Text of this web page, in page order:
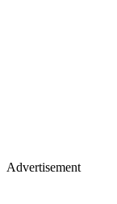
Advertisement